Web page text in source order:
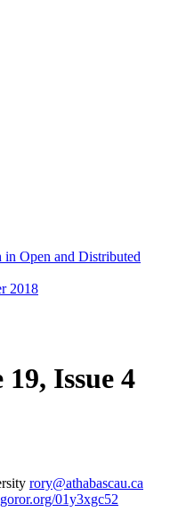
in Open and Distributed
2018
Issue 4
rory@athabascau.ca
ror.org/01y3xgc52